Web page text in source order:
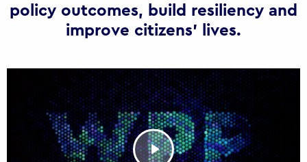
policy outcomes, build resiliency and
improve citizens’ lives.